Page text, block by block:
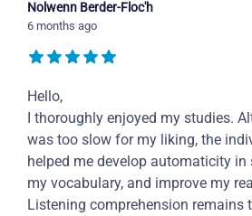
Nolwenn Berder-Floc'h
6 months ago
Hello,
I thoroughly enjoyed my studies.
was too slow for my liking, the
helped me develop automaticity in
my vocabulary, and improve my
Listening comprehension remains